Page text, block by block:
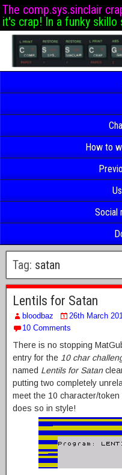
The comp.sys.sinclair
it's crap! In a funky skillo
How to
Social
Tag: satan
Lentils for Satan
bloodbaz 26th March
10 Comments
There is no stopping
entry for the 10 char
named Lentils for Satan
putting two completely
meet the 10 character/
does so in style!